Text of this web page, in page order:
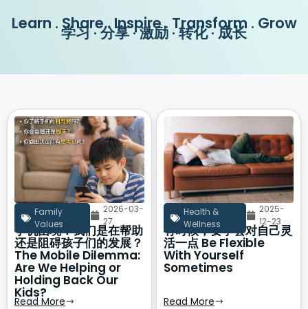
Learn . Share . Inspire . Transform . Grow
学习 · 分享 · 激励 · 转化 · 成长
Family
Values
2026-03-
27
手机困境：我们是在帮助
还是阻碍孩子们的发展？
The Mobile Dilemma:
Are We Helping or
Holding Back Our
Kids?
Read More
Health &
Wellness
2025-
12-23
有时候，要学会对自己灵
活一点 Be Flexible
With Yourself
Sometimes
Read More